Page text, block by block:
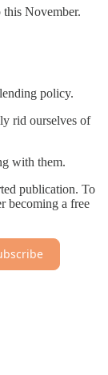
November.
policy.
rid ourselves of
with them.
publication. To
becoming a free